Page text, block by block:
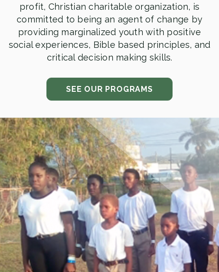
profit, Christian charitable organization, is
committed to being an agent of change by
providing marginalized youth with positive
social experiences, Bible based principles, and
critical decision making skills.
SEE OUR PROGRAMS